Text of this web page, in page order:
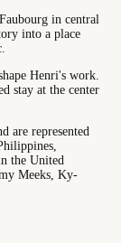
in central
into a place
Henri's work.
stay at the center
are represented
the United
Meeks, Ky-